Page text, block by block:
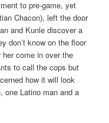
to pre-game, yet
Chacon), left the door
and Kunle discover a
don’t know on the floor
her come in over the
to call the cops but
how it will look
one Latino man and a